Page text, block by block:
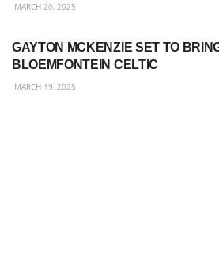
MARCH 20, 2025
GAYTON MCKENZIE SET TO
BLOEMFONTEIN CELTIC
MARCH 19, 2025